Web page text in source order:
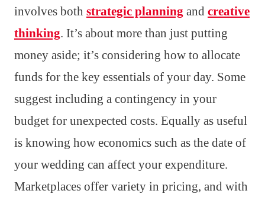
involves both strategic planning and creative
thinking. It’s about more than just putting
money aside; it’s considering how to allocate
funds for the key essentials of your day. Some
suggest including a contingency in your
budget for unexpected costs. Equally as useful
is knowing how economics such as the date of
your wedding can affect your expenditure.
Marketplaces offer variety in pricing, and with